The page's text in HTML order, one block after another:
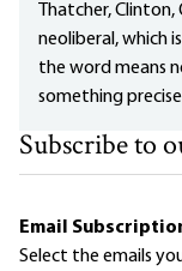
Thatcher,
neoliberal, which
the word means
something
Subscribe to
Email
Select the emails